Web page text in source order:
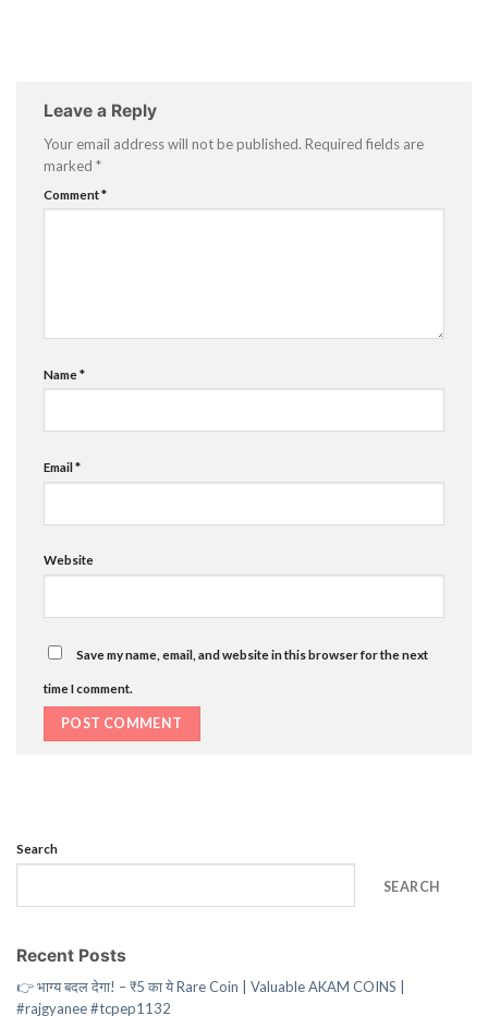
Leave a Reply
Your email address will not be published. Required fields are
marked *
Comment*
Name*
Email*
Website
Save my name, email, and website in this browser for the next
time I comment.
Search
SEARCH
Recent Posts
👉 भाग्य बदल देगा! – ₹5 का ये Rare Coin | Valuable AKAM COINS |
#rajgyanee #tcpep1132